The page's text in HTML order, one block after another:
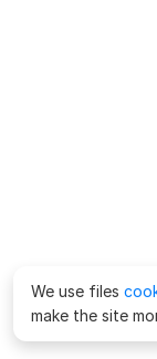
We use files
make the site